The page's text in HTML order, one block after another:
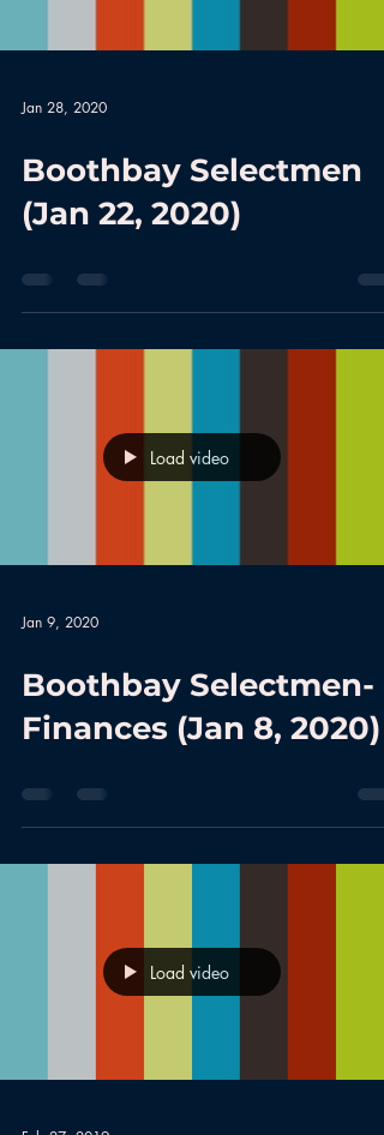
Jan 28, 2020
Boothbay Selectmen
(Jan 22, 2020)
Load video
Jan 9, 2020
Boothbay Selectmen-
Finances (Jan 8, 2020)
Load video